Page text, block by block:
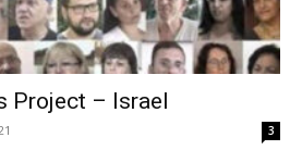
Project – Israel
3